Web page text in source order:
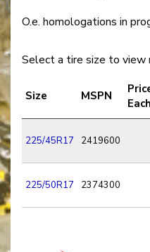
O.e. homologations in
Select a tire size to view
Size MSPN
Each
225/45R17 2419600
225/50R17 2374300